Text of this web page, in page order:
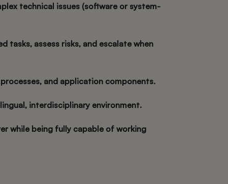
technical issues (software or system-
tasks, assess risks, and escalate when
and application components.
interdisciplinary environment.
while being fully capable of working